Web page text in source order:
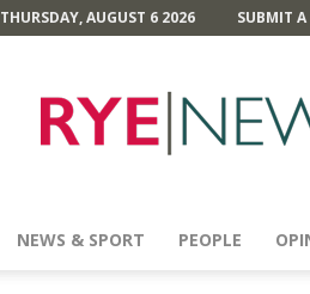
THURSDAY, AUGUST 6 2026 SUBMIT A
News
NEWS & SPORT PEOPLE